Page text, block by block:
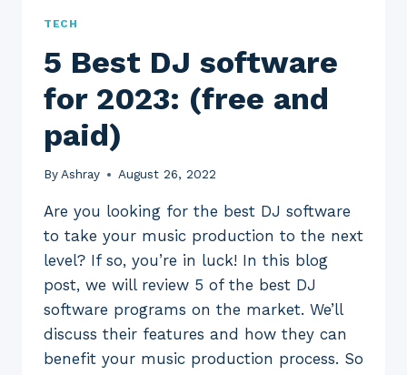
TECH
5 Best DJ software
for 2023: (free and
paid)
ByAshray August 26, 2022
Are you looking for the best DJ software
to take your music production to the next
level? If so, you’re in luck! In this blog
post, we will review 5 of the best DJ
software programs on the market. We’ll
discuss their features and how they can
benefit your music production process. So